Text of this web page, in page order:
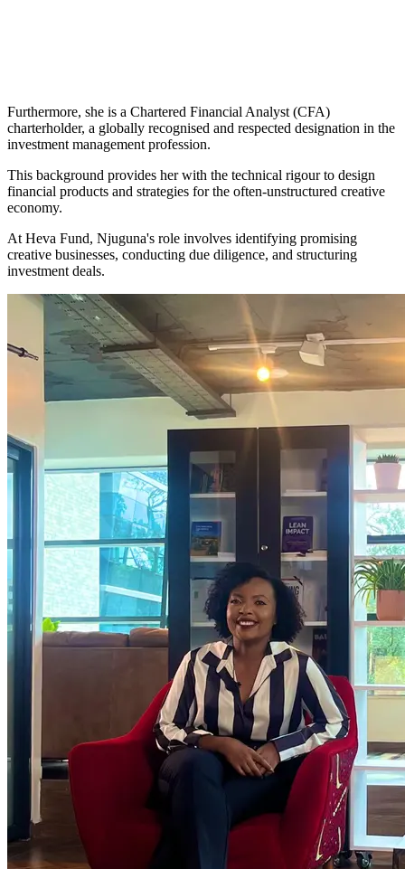
Furthermore, she is a Chartered Financial Analyst (CFA)
charterholder, a globally recognised and respected designation in the
investment management profession.
This background provides her with the technical rigour to design
financial products and strategies for the often-unstructured creative
economy.
At Heva Fund, Njuguna's role involves identifying promising
creative businesses, conducting due diligence, and structuring
investment deals.